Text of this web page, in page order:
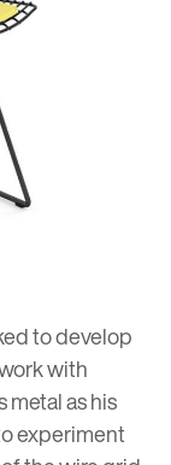
to develop
with
as his
experiment